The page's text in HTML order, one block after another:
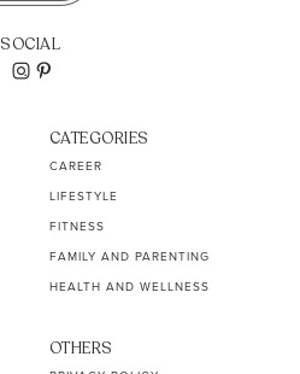
SOCIAL
CATEGORIES
CAREER
LIFESTYLE
FITNESS
FAMILY AND PARENTING
HEALTH AND WELLNESS
OTHERS